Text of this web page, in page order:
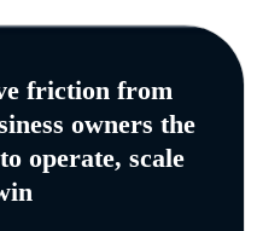
friction from
owners the
operate, scale